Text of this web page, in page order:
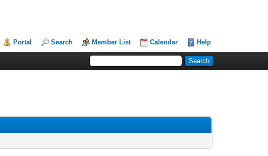
Portal Search Member List Calendar Help